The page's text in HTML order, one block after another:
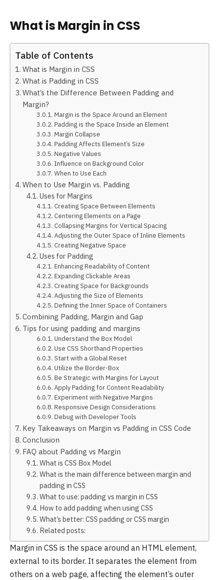
What is Margin in CSS
Table of Contents
What is Margin in CSS
What is Padding in CSS
What’s the Difference Between Padding and
Margin?
Margin is the Space Around an Element
Padding is the Space Inside an Element
Margin Collapse
Padding Affects Element’s Size
Negative Values
Influence on Background Color
When to Use Each
When to Use Margin vs. Padding
Uses for Margins
Creating Space Between Elements
Centering Elements on a Page
Collapsing Margins for Vertical Spacing
Adjusting the Outer Space of Inline Elements
Creating Negative Space
Uses for Padding
Enhancing Readability of Content
Expanding Clickable Areas
Creating Space for Backgrounds
Adjusting the Size of Elements
Defining the Inner Space of Containers
Combining Padding, Margin and Gap
Tips for using padding and margins
Understand the Box Model
Use CSS Shorthand Properties
Start with a Global Reset
Utilize the Border-Box
Be Strategic with Margins for Layout
Apply Padding for Content Readability
Experiment with Negative Margins
Responsive Design Considerations
Debug with Developer Tools
Key Takeaways on Margin vs Padding in CSS Code
Conclusion
FAQ about Padding vs Margin
What is CSS Box Model
What is the main difference between margin and
padding in CSS
What to use: padding vs margin in CSS
How to add padding when using CSS
What’s better: CSS padding or CSS margin
Related posts:
Margin in CSS is the space around an HTML element,
external to its border. It separates the element from
others on a web page, affecting the element’s outer